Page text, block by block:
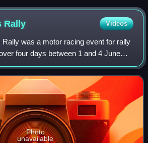
Rally Videos
Rally was a motor racing event for rally
four days between 1 and 4 June
running of the Acropolis Rally, and
of t
Photo
unavailable